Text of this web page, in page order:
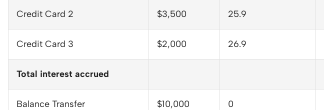
Credit Card 2 $3,500 25.9
Credit Card 3 $2,000 26.9
Total interest accrued
Balance Transfer $10,000 0